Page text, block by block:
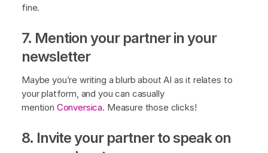
fine.
7. Mention your partner in your
newsletter
Maybe you’re writing a blurb about AI as it relates to
your platform, and you can casually
mention Conversica. Measure those clicks!
8. Invite your partner to speak on